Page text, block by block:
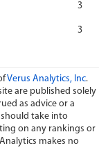
3
3
Verus Analytics, Inc.
are published solely
as advice or a
take into
on any rankings or
makes no